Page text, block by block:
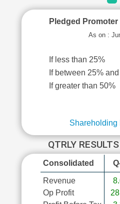
Pledged Promoter
As on :
If less than 25%
If between 25%
If greater than 50%
QTRLY
Consolidated
Revenue
Op Profit